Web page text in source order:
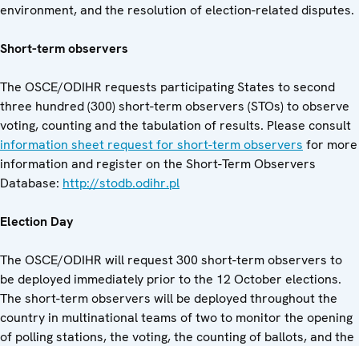
environment, and the resolution of election-related disputes.
Short-term observers
The OSCE/ODIHR requests participating States to second
three hundred (300) short-term observers (STOs) to observe
voting, counting and the tabulation of results. Please consult
information sheet request for short-term observers for more
information and register on the Short-Term Observers
Database: http://stodb.odihr.pl
Election Day
The OSCE/ODIHR will request 300 short-term observers to
be deployed immediately prior to the 12 October elections.
The short-term observers will be deployed throughout the
country in multinational teams of two to monitor the opening
of polling stations, the voting, the counting of ballots, and the